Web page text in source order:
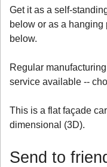
Get it as a self-
below or as a hanging
below.
Regular
service available --
This is a flat façade
dimensional (3D).
Send to